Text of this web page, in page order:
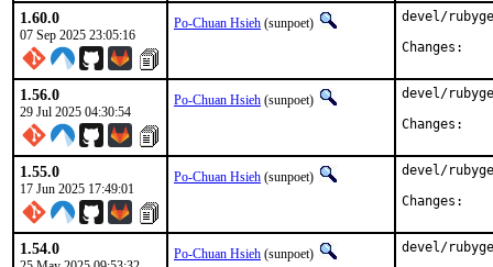
1.60.0
07 Sep 2025 23:05:16
Po-Chuan Hsieh (sunpoet)
devel/
1.56.0
29 Jul 2025 04:30:54
Po-Chuan Hsieh (sunpoet)
devel/
1.55.0
17 Jun 2025 17:49:01
Po-Chuan Hsieh (sunpoet)
devel/
1.54.0 Po-Chuan Hsieh (sunpoet)
devel/